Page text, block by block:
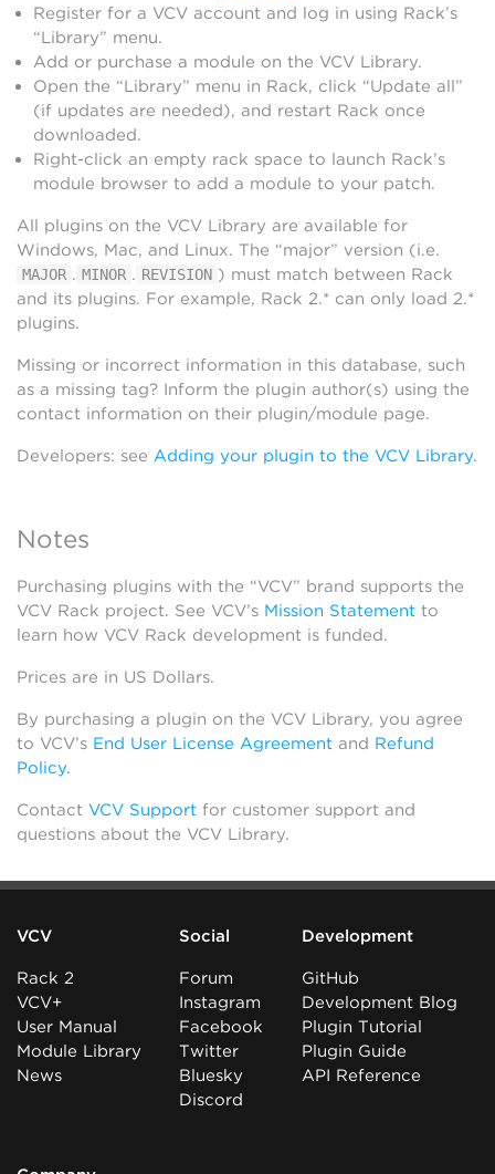
Register for a VCV account and log in using Rack’s
“Library” menu.
Add or purchase a module on the VCV Library.
Open the “Library” menu in Rack, click “Update all”
(if updates are needed), and restart Rack once
downloaded.
Right-click an empty rack space to launch Rack’s
module browser to add a module to your patch.
All plugins on the VCV Library are available for
Windows, Mac, and Linux. The “major” version (i.e.
MAJOR . MINOR . REVISION ) must match between Rack
and its plugins. For example, Rack 2.* can only load 2.*
plugins.
Missing or incorrect information in this database, such
as a missing tag? Inform the plugin author(s) using the
contact information on their plugin/module page.
Developers: see Adding your plugin to the VCV Library.
Notes
Purchasing plugins with the “VCV” brand supports the
VCV Rack project. See VCV’s Mission Statement to
learn how VCV Rack development is funded.
Prices are in US Dollars.
By purchasing a plugin on the VCV Library, you agree
to VCV’s End User License Agreement and Refund
Policy.
Contact VCV Support for customer support and
questions about the VCV Library.
VCV
Rack 2
VCV+
User Manual
Module Library
News
Social
Forum
Instagram
Facebook
Twitter
Bluesky
Discord
Development
GitHub
Development Blog
Plugin Tutorial
Plugin Guide
API Reference